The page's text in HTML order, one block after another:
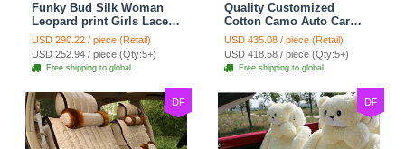
Funky Bud Silk Woman
Leopard print Girls Lace
Cotton Custom
Automobile Car Seat
Cover Set - Brown White
USD 290.22 / piece (Retail)
USD 252.94 / piece (Qty:5+)
Free shipping to global
Quality Customized
Cotton Camo Auto Car
Seat Covers 10pcs Sets
for Vehicle - Black
USD 435.08 / piece (Retail)
USD 418.58 / piece (Qty:5+)
Free shipping to global
DF DF